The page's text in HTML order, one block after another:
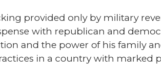
provided only by military
with republican and
and the power of his family
in a country with marked